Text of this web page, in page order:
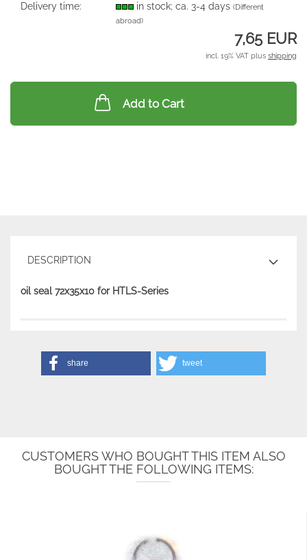
Delivery time: in stock; ca. 3-4 days(Different
abroad)
7,65 EUR
incl. 19% VAT plus shipping
Add to Cart
DESCRIPTION
oil seal 72x35x10 for HTLS-Series
share tweet
CUSTOMERS WHO BOUGHT THIS ITEM ALSO
BOUGHT THE FOLLOWING ITEMS: